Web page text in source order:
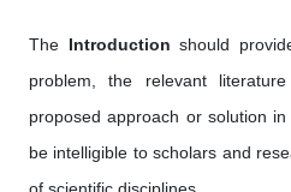
The Introductionshould
problem, the relevant
proposed approach or solution
be intelligible to scholars and